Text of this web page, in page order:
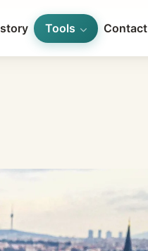
Tools Contact